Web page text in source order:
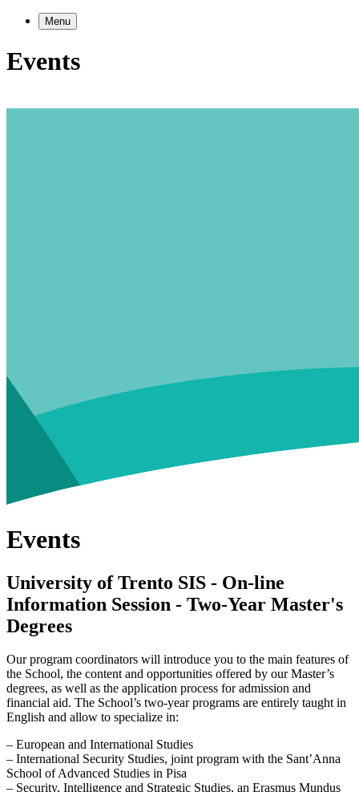
Menu
Events
Events
University of Trento SIS - On-line
Information Session - Two-Year Master's
Degrees
Our program coordinators will introduce you to the main features of
the School, the content and opportunities offered by our Master’s
degrees, as well as the application process for admission and
financial aid. The School’s two-year programs are entirely taught in
English and allow to specialize in:
– European and International Studies
– International Security Studies, joint program with the Sant’Anna
School of Advanced Studies in Pisa
– Security, Intelligence and Strategic Studies, an Erasmus Mundus